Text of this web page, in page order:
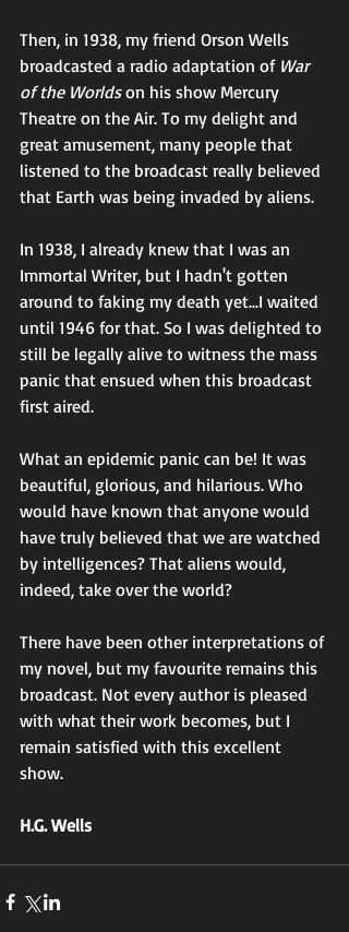
Then, in 1938, my friend Orson Wells
broadcasted a radio adaptation of War
of the Worlds on his show Mercury
Theatre on the Air. To my delight and
great amusement, many people that
listened to the broadcast really believed
that Earth was being invaded by aliens.
In 1938, I already knew that I was an
Immortal Writer, but I hadn't gotten
around to faking my death yet...I waited
until 1946 for that. So I was delighted to
still be legally alive to witness the mass
panic that ensued when this broadcast
first aired.
What an epidemic panic can be! It was
beautiful, glorious, and hilarious. Who
would have known that anyone would
have truly believed that we are watched
by intelligences? That aliens would,
indeed, take over the world?
There have been other interpretations of
my novel, but my favourite remains this
broadcast. Not every author is pleased
with what their work becomes, but I
remain satisfied with this excellent
show.
H.G. Wells